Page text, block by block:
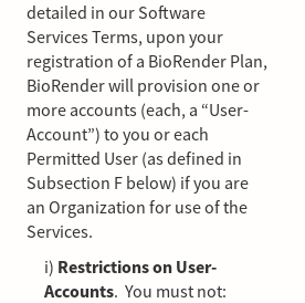
detailed in our Software
Services Terms, upon your
registration of a BioRender Plan,
BioRender will provision one or
more accounts (each, a “User-
Account”) to you or each
Permitted User (as defined in
Subsection F below) if you are
an Organization for use of the
Services.
i) Restrictions on User-
Accounts. You must not: